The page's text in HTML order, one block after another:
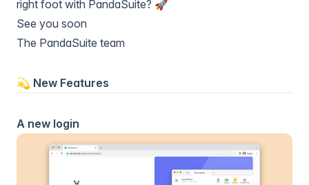
right foot with PandaSuite? 🚀
See you soon
The PandaSuite team
💫 New Features
A new login